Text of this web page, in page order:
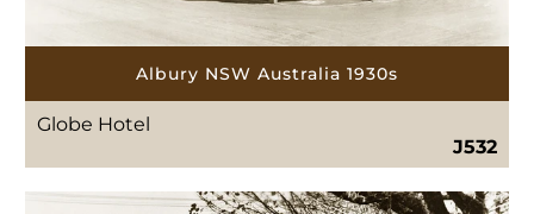
Albury NSW Australia 1930s
Globe Hotel
J532